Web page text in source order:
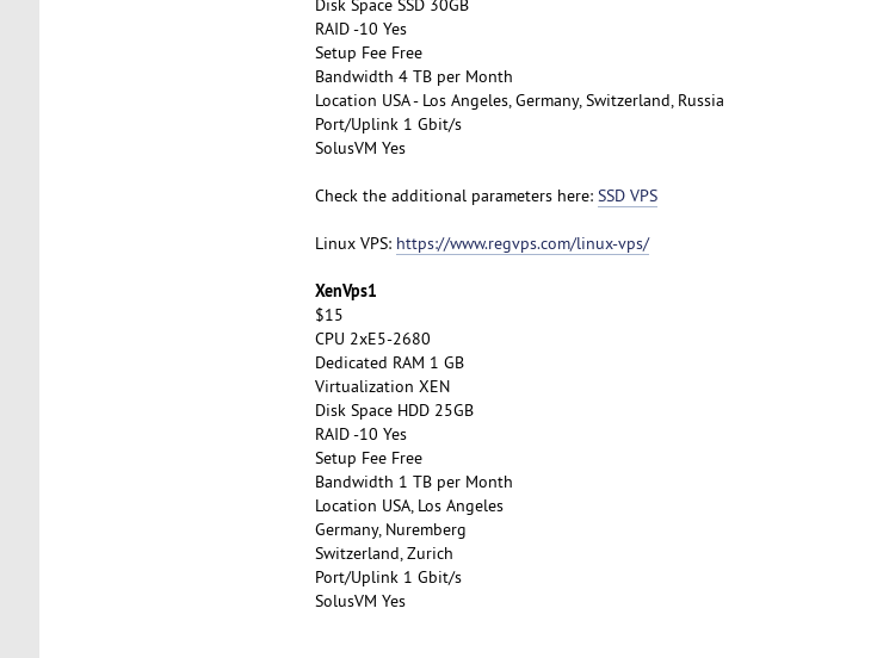
Disk Space SSD 30GB
RAID -10 Yes
Setup Fee Free
Bandwidth 4 TB per Month
Location USA - Los Angeles, Germany, Switzerland, Russia
Port/Uplink 1 Gbit/s
SolusVM Yes
Check the additional parameters here: SSD VPS
Linux VPS: https://www.regvps.com/linux-vps/
XenVps1
$15
CPU 2xE5-2680
Dedicated RAM 1 GB
Virtualization XEN
Disk Space HDD 25GB
RAID -10 Yes
Setup Fee Free
Bandwidth 1 TB per Month
Location USA, Los Angeles
Germany, Nuremberg
Switzerland, Zurich
Port/Uplink 1 Gbit/s
SolusVM Yes